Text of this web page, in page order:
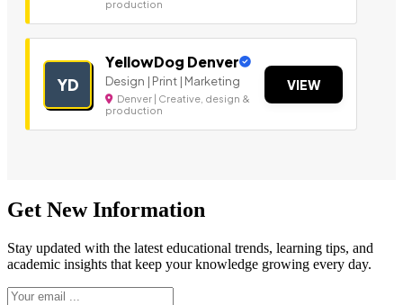
production
YD
YellowDog Denver
Design | Print | Marketing
Denver | Creative, design &
production
VIEW
Get New Information
Stay updated with the latest educational trends, learning tips, and
academic insights that keep your knowledge growing every day.